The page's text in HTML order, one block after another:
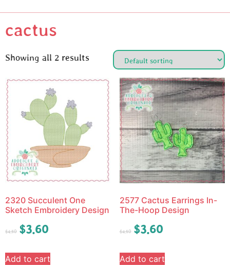
cactus
Showing all 2 results
2320 Succulent One
Sketch Embroidery Design
$4.50 $3.60
Add to cart
2577 Cactus Earrings In-
The-Hoop Design
$4.50 $3.60
Add to cart